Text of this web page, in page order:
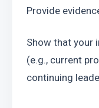
Provide
Show that your
(e.g., current
continuing